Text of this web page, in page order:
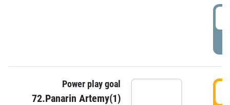
Power play goal
72.Panarin Artemy(1)